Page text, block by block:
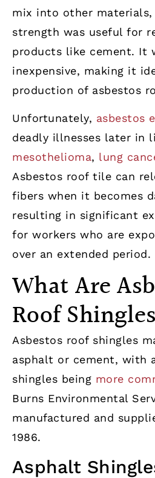
mix into other
strength was useful for
products like cement. It
inexpensive, making it
production of asbestos
Unfortunately, asbestos
deadly illnesses later in
mesothelioma, lung
Asbestos roof tile can
fibers when it becomes
resulting in significant
for workers who are
over an extended period.
What Are
Roof
Asbestos roof shingles
asphalt or cement, with
shingles being more
Burns Environmental
manufactured and
1986.
Asphalt